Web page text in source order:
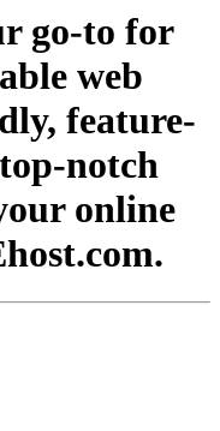
go-to for
web
feature-
notch
online